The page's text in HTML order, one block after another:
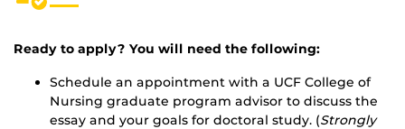
Ready to apply? You will need the following:
Schedule an appointment with a UCF College of
Nursing graduate program advisor to discuss the
essay and your goals for doctoral study. (Strongly